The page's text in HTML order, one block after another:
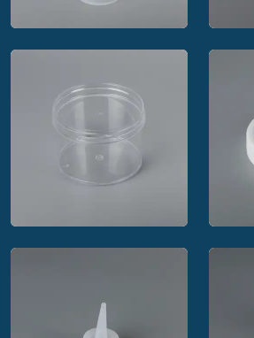
MRP Solutions
threaded vial